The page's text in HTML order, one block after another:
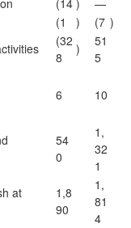
(14 )
—
(1 ) (7 )
(32
8
)
51
5
6 10
54
0
1,
32
1
at
1,8
90
1,
81
4